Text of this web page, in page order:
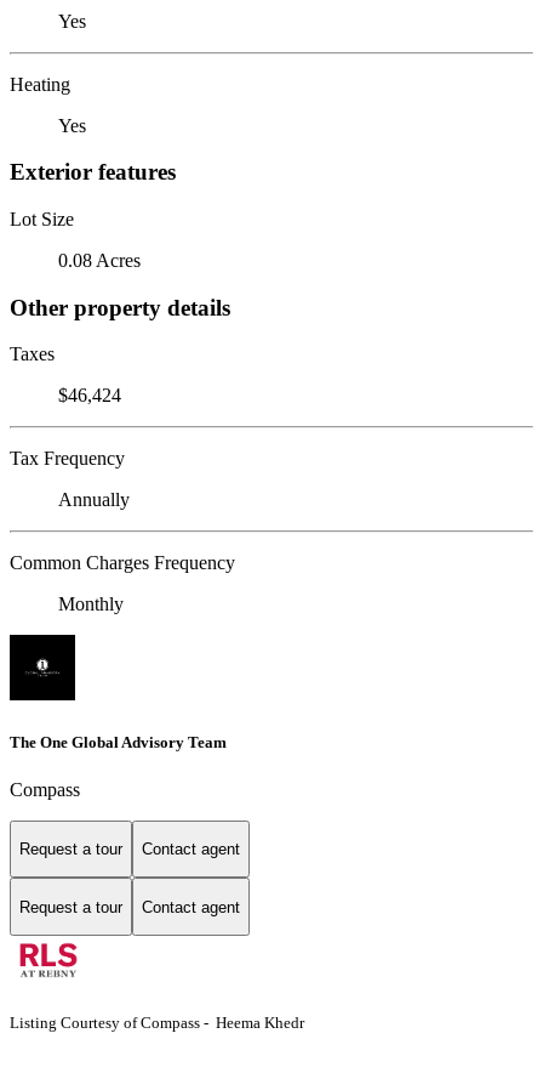
Yes
Heating
Yes
Exterior features
Lot Size
0.08 Acres
Other property details
Taxes
$46,424
Tax Frequency
Annually
Common Charges Frequency
Monthly
The One Global Advisory Team
Compass
Request a tour Contact agent
Request a tour Contact agent
Listing Courtesy of Compass - Heema Khedr